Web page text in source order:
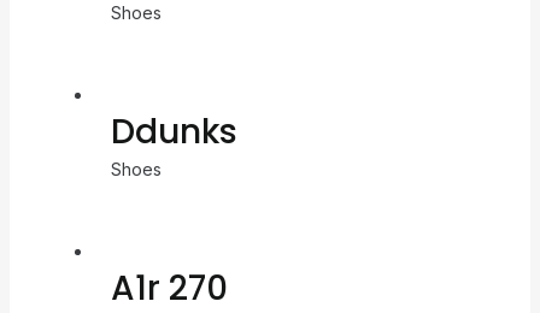
Shoes
Ddunks
Shoes
A1r 270